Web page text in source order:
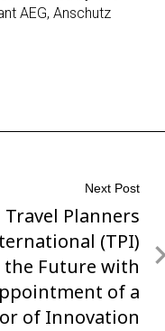
AEG, Anschutz
Next Post
Next
Post
Travel Planners
(TPI)
the Future with
of a
of Innovation